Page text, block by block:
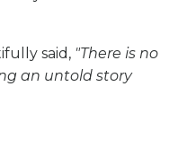
said, "There is no
an untold story